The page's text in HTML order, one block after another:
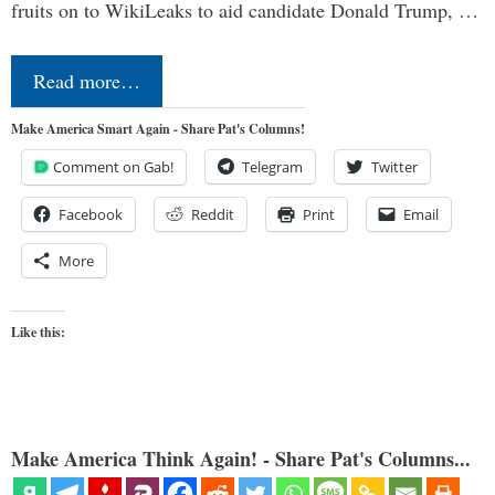
fruits on to WikiLeaks to aid candidate Donald Trump, …
Read more…
Make America Smart Again - Share Pat's Columns!
Comment on Gab! Telegram Twitter
Facebook Reddit Print Email
More
Like this:
Make America Think Again! - Share Pat's Columns...